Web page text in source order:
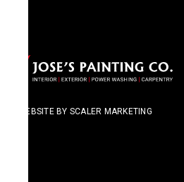
WEBSITE BY SCALER MARKETING